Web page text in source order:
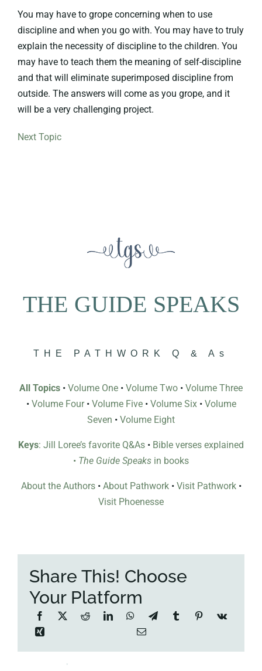
You may have to grope concerning when to use
discipline and when you go with. You may have to truly
explain the necessity of discipline to the children. You
may have to teach them the meaning of self-discipline
and that will eliminate superimposed discipline from
outside. The answers will come as you grope, and it
will be a very challenging project.
Next Topic
THE GUIDE SPEAKS
THE PATHWORK Q & As
All Topics • Volume One • Volume Two • Volume Three
• Volume Four• Volume Five• Volume Six• Volume
Seven • Volume Eight
Keys: Jill Loree’s favorite Q&As • Bible verses explained
• The Guide Speaks in books
About the Authors• About Pathwork• Visit Pathwork•
Visit Phoenesse
Share This! Choose
Your Platform